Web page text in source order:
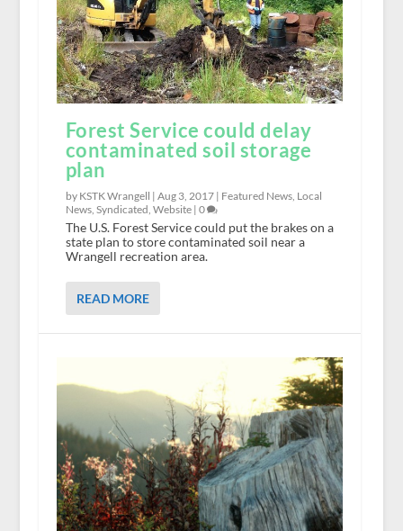
Forest Service could delay
contaminated soil storage
plan
by KSTK Wrangell | Aug 3, 2017| Featured News, Local
News, Syndicated Website| 0
The U.S. Forest Service could put the brakes on a
state plan to store contaminated soil near a
Wrangell recreation area.
READ MORE